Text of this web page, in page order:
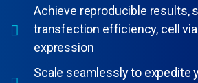
Achieve reproducible results,
transfection efficiency, cell
expression
Scale seamlessly to expedite